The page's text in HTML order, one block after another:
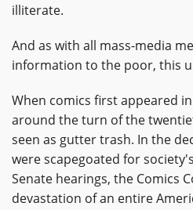
illiterate.
And as with all mass-media
information to the poor, this
When comics first appeared
around the turn of the
seen as gutter trash. In the
were scapegoated for
Senate hearings, the Comics
devastation of an entire